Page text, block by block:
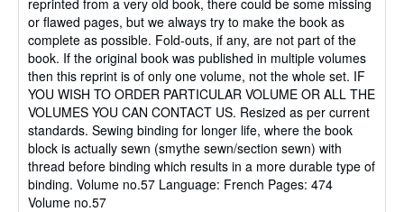
or flawed pages, but we always try to make the book as
complete as possible. Fold-outs, if any, are not part of the
book. If the original book was published in multiple volumes
then this reprint is of only one volume, not the whole set. IF
YOU WISH TO ORDER PARTICULAR VOLUME OR ALL THE
VOLUMES YOU CAN CONTACT US. Resized as per current
standards. Sewing binding for longer life, where the book
block is actually sewn (smythe sewn/section sewn) with
thread before binding which results in a more durable type of
binding. Volume no.57 Language: French Pages: 474
Volume no.57